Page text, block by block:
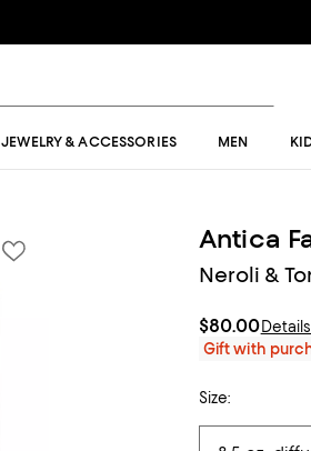
JEWELRY & ACCESSORIES MEN
Antica
Neroli &
$80.00Details
Gift with
Size: